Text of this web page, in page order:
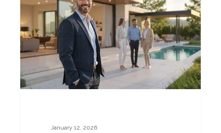
Survey/Home
Inspection
is
to
welcomed
January 12, 2026